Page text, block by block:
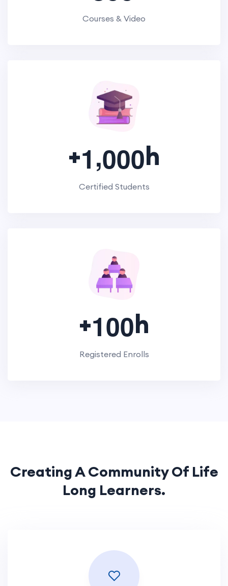
Courses & Video
+1,000h
Certified Students
+100h
Registered Enrolls
Creating A Community Of Life
Long Learners.